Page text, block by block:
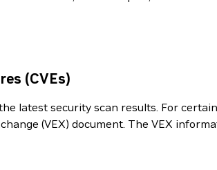
(CVEs)
latest security scan results. For
(VEX) document. The VEX